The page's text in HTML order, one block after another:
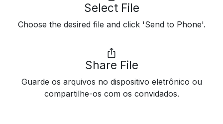
Select File
Choose the desired file and click 'Send to Phone'.
Share File
Guarde os arquivos no dispositivo eletrônico ou
compartilhe-os com os convidados.